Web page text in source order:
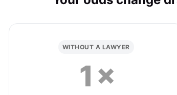
WITHOUT A LAWYER
1×